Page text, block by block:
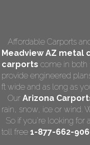
Affordable Carports
Meadview AZ metal
carports come in both
provide engineered
ft wide and as long as
Our Arizona
rain, snow, ice or wind.
So if you're looking for
toll free 1-877-662-